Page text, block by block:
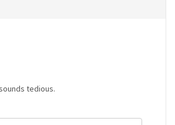
tedious.